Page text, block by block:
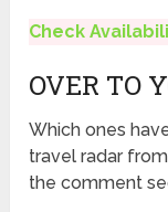
Check
OVER TO
Which ones
travel radar
the comment